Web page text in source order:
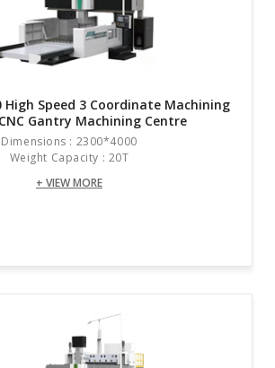
High Speed 3 Coordinate Machining
Gantry Machining Centre
Dimensions : 2300*4000
Weight Capacity : 20T
+ VIEW MORE